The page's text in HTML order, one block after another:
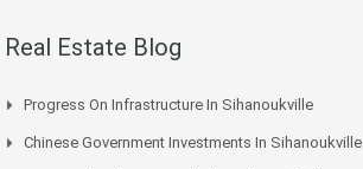
Real Estate Blog
Progress On Infrastructure In Sihanoukville
Chinese Government Investments In Sihanoukville